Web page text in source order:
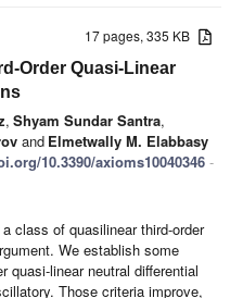
17 pages, 335 KB
Order Quasi-Linear
, Shyam Sundar Santra,
and Elmetwally M. Elabbasy
10.3390/axioms10040346 -
class of quasilinear third-order
We establish some
quasi-linear neutral differential
Those criteria improve,